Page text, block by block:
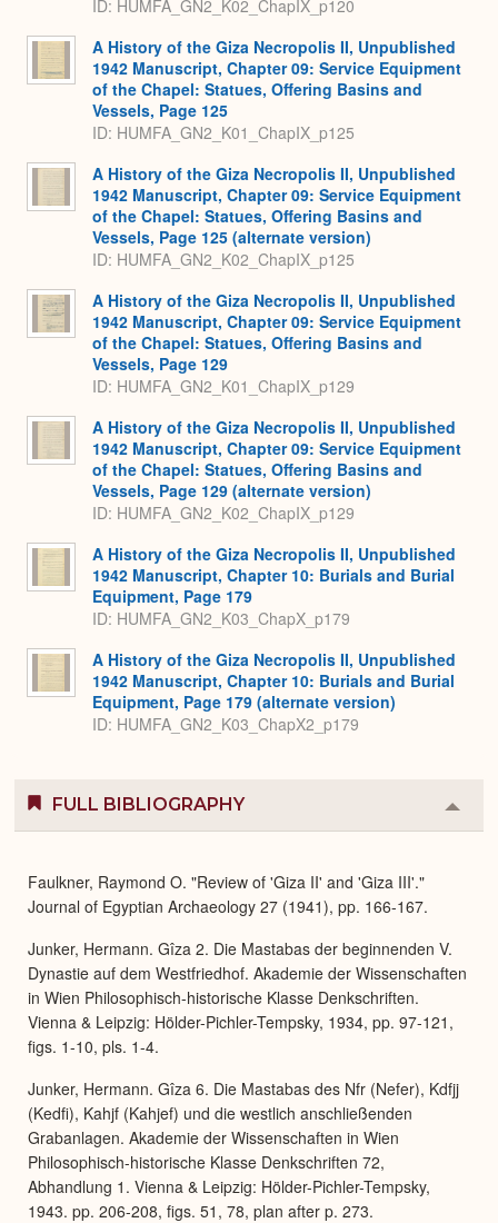
ID: HUMFA_GN2_K02_ChapIX_p120
A History of the Giza Necropolis II, Unpublished
1942 Manuscript, Chapter 09: Service Equipment
of the Chapel: Statues, Offering Basins and
Vessels, Page 125
ID: HUMFA_GN2_K01_ChapIX_p125
A History of the Giza Necropolis II, Unpublished
1942 Manuscript, Chapter 09: Service Equipment
of the Chapel: Statues, Offering Basins and
Vessels, Page 125 (alternate version)
ID: HUMFA_GN2_K02_ChapIX_p125
A History of the Giza Necropolis II, Unpublished
1942 Manuscript, Chapter 09: Service Equipment
of the Chapel: Statues, Offering Basins and
Vessels, Page 129
ID: HUMFA_GN2_K01_ChapIX_p129
A History of the Giza Necropolis II, Unpublished
1942 Manuscript, Chapter 09: Service Equipment
of the Chapel: Statues, Offering Basins and
Vessels, Page 129 (alternate version)
ID: HUMFA_GN2_K02_ChapIX_p129
A History of the Giza Necropolis II, Unpublished
1942 Manuscript, Chapter 10: Burials and Burial
Equipment, Page 179
ID: HUMFA_GN2_K03_ChapX_p179
A History of the Giza Necropolis II, Unpublished
1942 Manuscript, Chapter 10: Burials and Burial
Equipment, Page 179 (alternate version)
ID: HUMFA_GN2_K03_ChapX2_p179
FULL BIBLIOGRAPHY
or
Faulkner, Raymond O. "Review of 'Giza II' and 'Giza III'."
Journal of Egyptian Archaeology 27 (1941), pp. 166-167.
Junker, Hermann. Gîza 2. Die Mastabas der beginnenden V.
Dynastie auf dem Westfriedhof. Akademie der Wissenschaften
in Wien Philosophisch-historische Klasse Denkschriften.
Vienna & Leipzig: Hölder-Pichler-Tempsky, 1934, pp. 97-121,
figs. 1-10, pls. 1-4.
Junker, Hermann. Gîza 6. Die Mastabas des Nfr (Nefer), Kdfjj
(Kedfi), Kahjf (Kahjef) und die westlich anschließenden
Grabanlagen. Akademie der Wissenschaften in Wien
Philosophisch-historische Klasse Denkschriften 72,
Abhandlung 1. Vienna & Leipzig: Hölder-Pichler-Tempsky,
1943. pp. 206-208, figs. 51, 78, plan after p. 273.